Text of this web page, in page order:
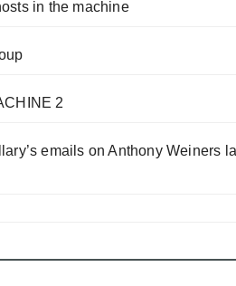
in the machine
2
emails on Anthony Weiners